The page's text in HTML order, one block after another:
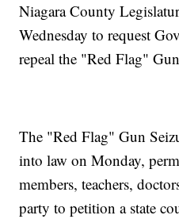
Niagara County
Wednesday to request
repeal the "Red Flag"
The "Red Flag" Gun
into law on Monday,
members, teachers,
party to petition a state